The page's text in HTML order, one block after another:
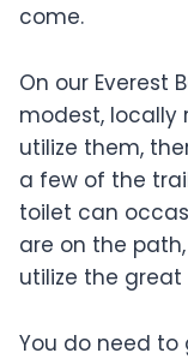
come.
On our Everest
modest, locally
utilize them,
a few of the
toilet can
are on the
utilize the
You do need